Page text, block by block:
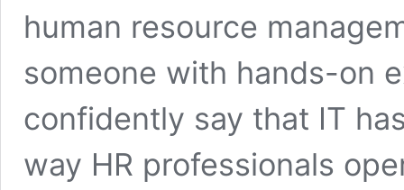
human resource
someone with hands-on
confidently say that IT
way HR professionals